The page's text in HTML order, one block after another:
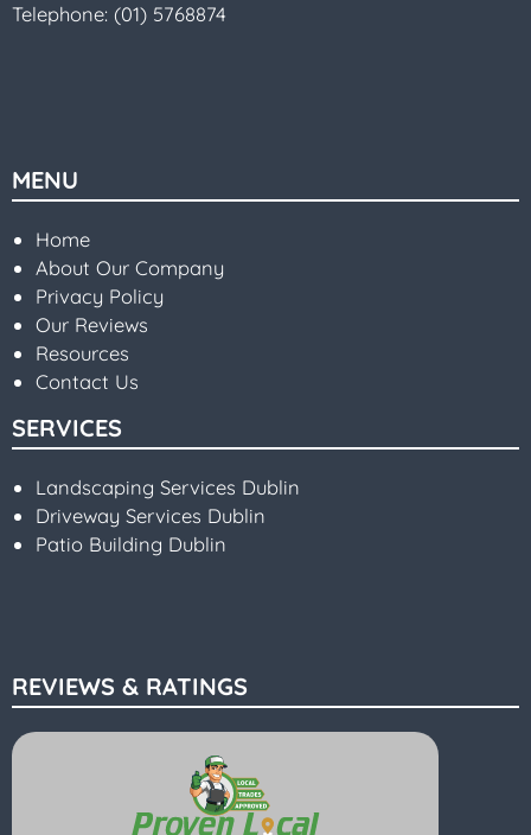
Telephone: (01) 5768874
MENU
Home
About Our Company
Privacy Policy
Our Reviews
Resources
Contact Us
SERVICES
Landscaping Services Dublin
Driveway Services Dublin
Patio Building Dublin
REVIEWS & RATINGS